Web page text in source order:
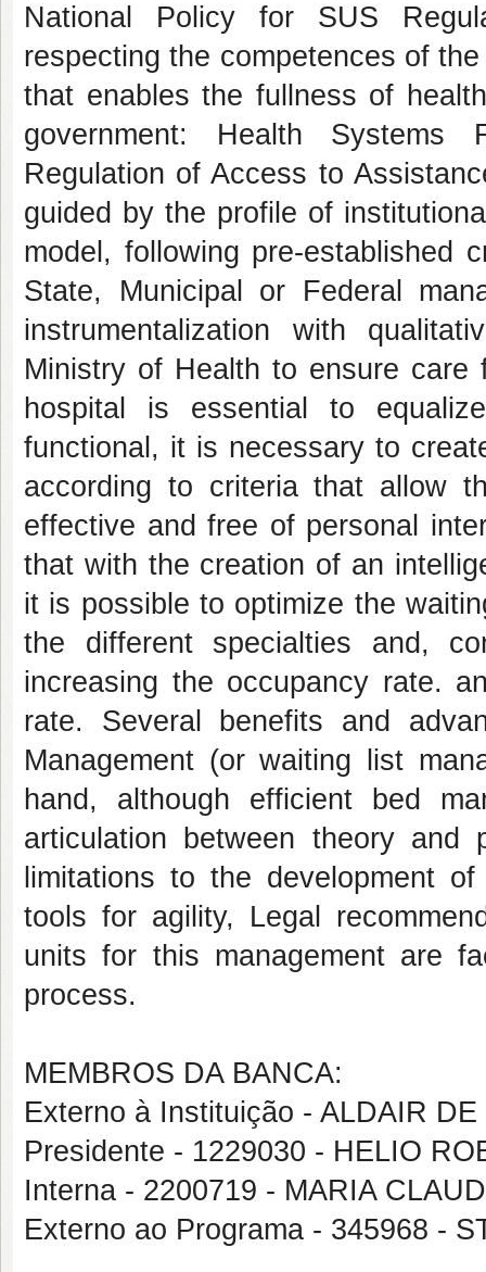
National Policy for SUS
respecting the competences of
that enables the fullness of
government: Health Systems
Regulation of Access to
guided by the profile of
model, following pre-established
State, Municipal or Federal
instrumentalization with
Ministry of Health to ensure
hospital is essential to
functional, it is necessary to
according to criteria that allow
effective and free of personal
that with the creation of an
it is possible to optimize the
the different specialties and,
increasing the occupancy rate.
rate. Several benefits and
Management (or waiting list
hand, although efficient bed
articulation between theory and
limitations to the development
tools for agility, Legal
units for this management are
process.
MEMBROS DA BANCA:
Externo à Instituição - ALDAIR
Presidente - 1229030 - HELIO
Interna - 2200719 - MARIA
Externo ao Programa - 345968 -